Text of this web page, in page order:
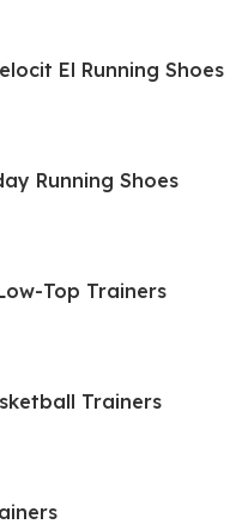
El Running Shoes
Running Shoes
Top Trainers
Trainers